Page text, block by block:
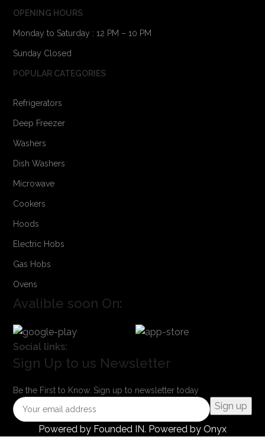
OPENING HOURS
Monday to Saturday : 12 PM – 10 PM
Sunday Closed
POPULAR CATEGORIES
Refrigerators
Deep Freezer
Washers
Dish Washers
Microwave
Cookers
Hoods
Electric Hobs
Gas Hobs
Ovens
Avalible soon On:
Social links:
Sign Up to us Newsletter
Be the First to Know. Sign up to newsletter today
Powered by Founded IN. Powered by Onyx